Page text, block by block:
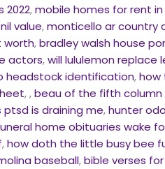
2022,mobile homes for rent
value,monticello ar country
worth,bradley walsh house
actors,will lululemon replace
headstock identification,how
, ,beau of the fifth column
ptsd is draining me,hunter
home obituaries wake
,how doth the little busy bee
baseball,bible verses